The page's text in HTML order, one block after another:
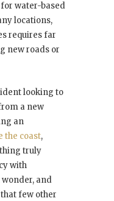
water-based
locations,
requires far
new roads or
looking to
a new
an
the coast,
truly
with
and
few other